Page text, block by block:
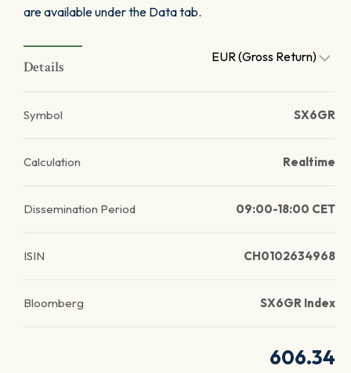
are available under the Data tab.
Details
EUR (Gross Return)
Symbol SX6GR
Calculation Realtime
Dissemination Period 09:00-18:00 CET
ISIN CH0102634968
Bloomberg SX6GR Index
606.34